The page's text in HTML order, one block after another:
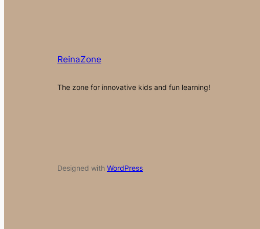
ReinaZone
The zone for innovative kids and fun learning!
Designed with WordPress